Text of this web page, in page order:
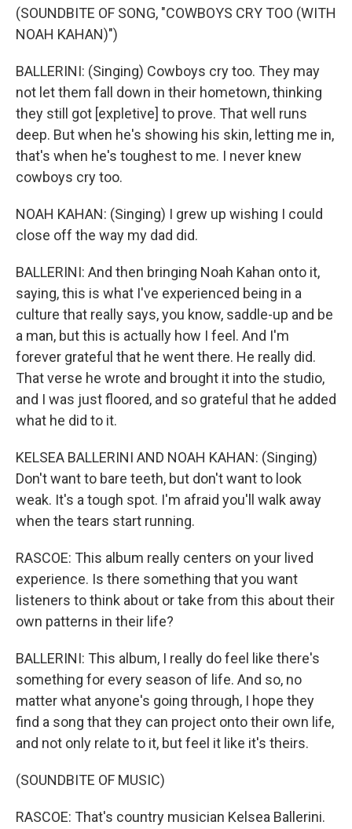
(SOUNDBITE OF SONG, "COWBOYS CRY TOO (WITH
NOAH KAHAN)")
BALLERINI: (Singing) Cowboys cry too. They may
not let them fall down in their hometown, thinking
they still got [expletive] to prove. That well runs
deep. But when he's showing his skin, letting me in,
that's when he's toughest to me. I never knew
cowboys cry too.
NOAH KAHAN: (Singing) I grew up wishing I could
close off the way my dad did.
BALLERINI: And then bringing Noah Kahan onto it,
saying, this is what I've experienced being in a
culture that really says, you know, saddle-up and be
a man, but this is actually how I feel. And I'm
forever grateful that he went there. He really did.
That verse he wrote and brought it into the studio,
and I was just floored, and so grateful that he added
what he did to it.
KELSEA BALLERINI AND NOAH KAHAN: (Singing)
Don't want to bare teeth, but don't want to look
weak. It's a tough spot. I'm afraid you'll walk away
when the tears start running.
RASCOE: This album really centers on your lived
experience. Is there something that you want
listeners to think about or take from this about their
own patterns in their life?
BALLERINI: This album, I really do feel like there's
something for every season of life. And so, no
matter what anyone's going through, I hope they
find a song that they can project onto their own life,
and not only relate to it, but feel it like it's theirs.
(SOUNDBITE OF MUSIC)
RASCOE: That's country musician Kelsea Ballerini.